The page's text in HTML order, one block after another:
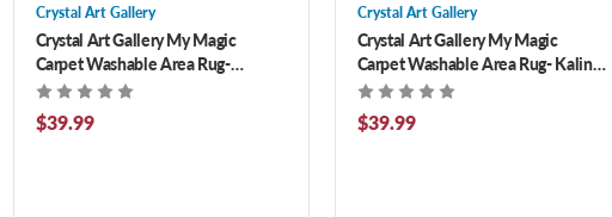
Crystal Art Gallery
Crystal Art Gallery My Magic
Carpet Washable Area Rug-
Ottoman Turquoise 3 x 5 ft
$39.99
Crystal Art Gallery
Crystal Art Gallery My Magic
Carpet Washable Area Rug- Kalini
Floral 3 x 5 ft
$39.99